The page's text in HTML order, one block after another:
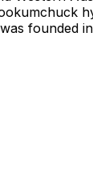
founded